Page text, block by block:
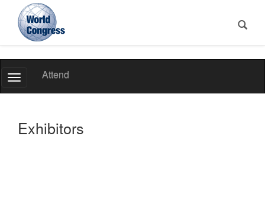
World
Congress
Attend
Toggle
Navigation
Exhibitors